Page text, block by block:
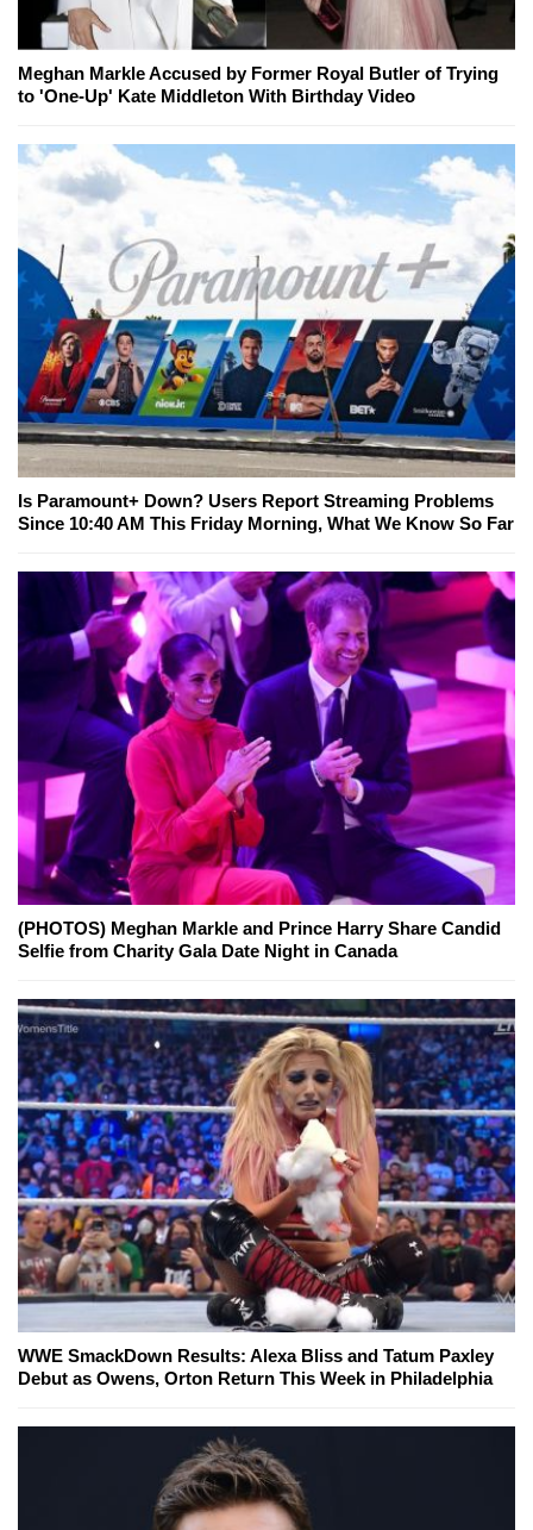
Meghan Markle Accused by Former Royal Butler of Trying
to 'One-Up' Kate Middleton With Birthday Video
Is Paramount+ Down? Users Report Streaming Problems
Since 10:40 AM This Friday Morning, What We Know So Far
(PHOTOS) Meghan Markle and Prince Harry Share Candid
Selfie from Charity Gala Date Night in Canada
WWE SmackDown Results: Alexa Bliss and Tatum Paxley
Debut as Owens, Orton Return This Week in Philadelphia